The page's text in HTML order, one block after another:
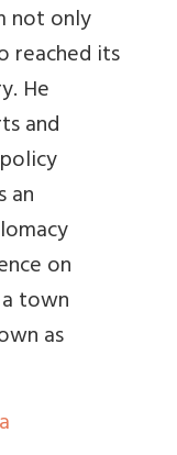
not only
reached its
He
and
an
on
town
as